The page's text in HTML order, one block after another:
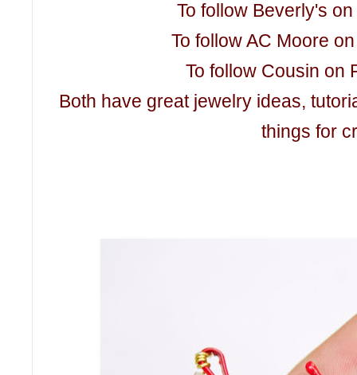
To follow Beverly's
To follow AC Moore
To follow Cousin on
Both have great jewelry ideas,
things for